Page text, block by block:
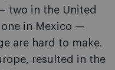
two in the United
in Mexico —
are hard to make.
resulted in the